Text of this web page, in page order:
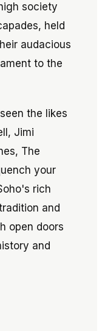
society
held
audacious
to the
the likes
Jimi
The
your
rich
and
open doors
and